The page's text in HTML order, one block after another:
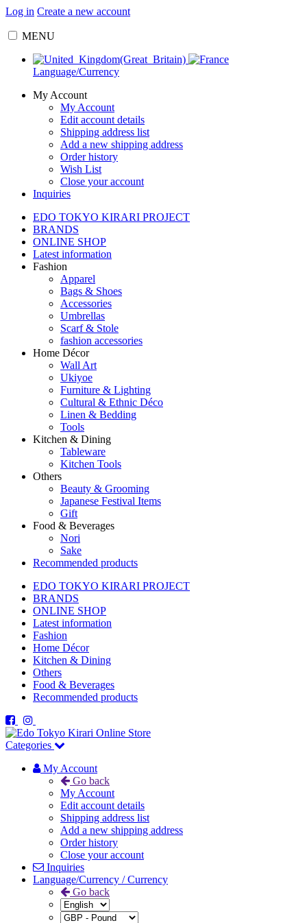
Log in Create a new account
MENU
Language/Currency
My Account
My Account
Edit account details
Shipping address list
Add a new shipping address
Order history
Wish List
Close your account
Inquiries
EDO TOKYO KIRARI PROJECT
BRANDS
ONLINE SHOP
Latest information
Fashion
Apparel
Bags & Shoes
Accessories
Umbrellas
Scarf & Stole
fashion accessories
Home Décor
Wall Art
Ukiyoe
Furniture & Lighting
Cultural & Ethnic Déco
Linen & Bedding
Tools
Kitchen & Dining
Tableware
Kitchen Tools
Others
Beauty & Grooming
Japanese Festival Items
Gift
Food & Beverages
Nori
Sake
Recommended products
EDO TOKYO KIRARI PROJECT
BRANDS
ONLINE SHOP
Latest information
Fashion
Home Décor
Kitchen & Dining
Others
Food & Beverages
Recommended products
Categories
My Account
Go back
My Account
Edit account details
Shipping address list
Add a new shipping address
Order history
Close your account
Inquiries
Language/Currency / Currency
Go back